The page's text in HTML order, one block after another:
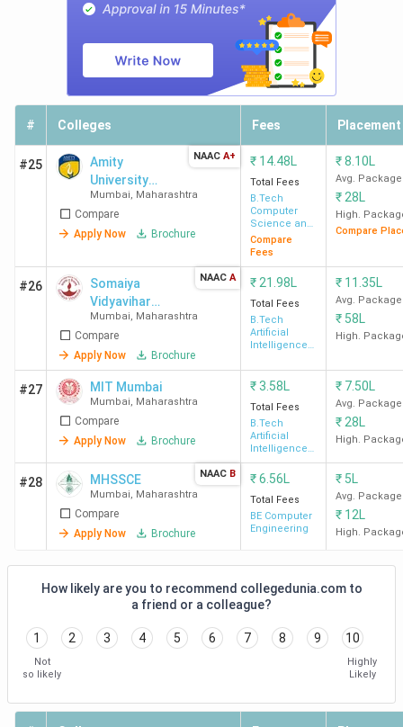
149 786.88 201-300
Mumbai
101 786.46
101
-150
Mumbai
VJTI
Mumbai
101
-150
-
Government BTech Colleges in Mumbai 2026
IIT Bombay, VJTI Mumbai, and SPCE Mumbai are the top
government BTech colleges in Mumbai. The course fees
range from 3.37 Lakh at VJTI Mumbai to 8.83 Lakh at IIT
Bombay for the top 5 government BTech colleges in
Mumbai. IIT Bombay recorded the highest placement
package of1.32 CPA
. Apple, Google, Intel, Godrej, and
Halliburton are among the top recruiters. VJTI Mumbai has
recorded the highest ROI of 332.34% with a fee of 3.37
Lakh.
College
Name
Total
Average/Median
Placement
IIT
Bombay
8.83
Lakh
20.20 LPA 228.76%
# Colleges Fees Placement
#25
Amity
University
Mumbai
Mumbai, Maharashtra
Compare
Apply Now
Brochure
NAAC A+ ₹ 14.48L
Total Fees
B.Tech
Computer
Science and
Engineering
Compare
Fees
₹8.10L
Avg. Package
₹ 28L
High.
Compare
#26
Somaiya
Vidyavihar
University
Mumbai, Maharashtra
Compare
Apply Now
Brochure
NAAC A ₹ 21.98L
Total Fees
B.Tech
Artificial
Intelligence
Science
₹ 11.35L
Avg. Package
₹ 58L
High.
#27 MIT Mumbai
Mumbai, Maharashtra
Compare
Apply Now
Brochure
₹3.58L
Total Fees
B.Tech
Artificial
Intelligence
& Machine
Learning
₹ 7.50L
Avg. Package
₹ 28L
High.
#28 MHSSCE
Mumbai, Maharashtra
Compare
Apply Now
Brochure
NAAC B ₹6.56L
Total Fees
BE Computer
Engineering
₹ 5L
Avg. Package
₹ 12L
High.
How likely are you to recommend collegedunia.com to
a friend or a colleague?
1 2 3 4 5 6 7 8 9 10
Not
so likely
Highly
Likely